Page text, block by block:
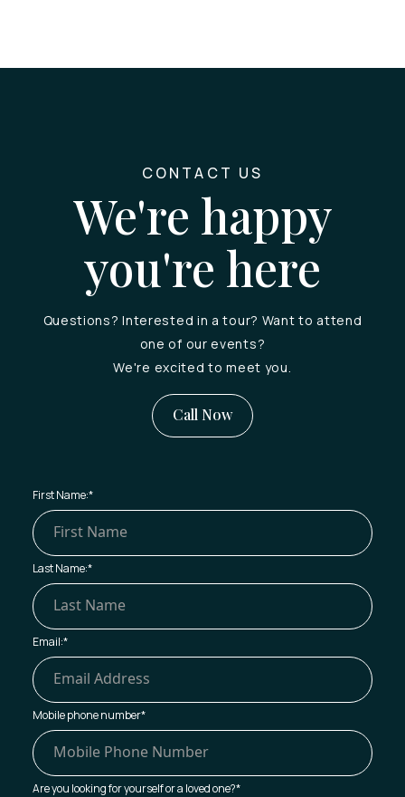
CONTACT US
We're happy
you're here
Questions? Interested in a tour? Want to attend
one of our events?
We're excited to meet you.
Call Now
First Name:*
Last Name:*
Email:*
Mobile phone number*
Are you looking for yourself or a loved one?*